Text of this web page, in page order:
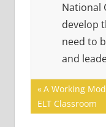
National
develop
need to
and
Post
Previous
Post:
A Working
ELT Classroom